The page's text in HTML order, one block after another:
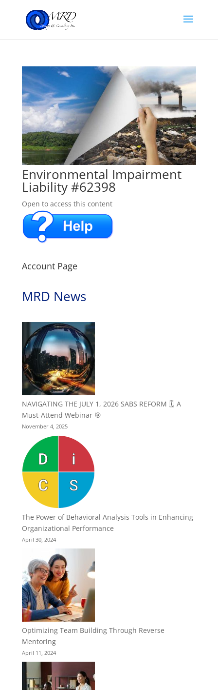
Environmental Impairment
Liability #62398
Open to access this content
Account Page
MRD News
NAVIGATING THE JULY 1, 2026 SABS REFORM 🗓️ A
Must-Attend Webinar 🎯
November 4, 2025
The Power of Behavioral Analysis Tools in Enhancing
Organizational Performance
April 30, 2024
Optimizing Team Building Through Reverse
Mentoring
April 11, 2024